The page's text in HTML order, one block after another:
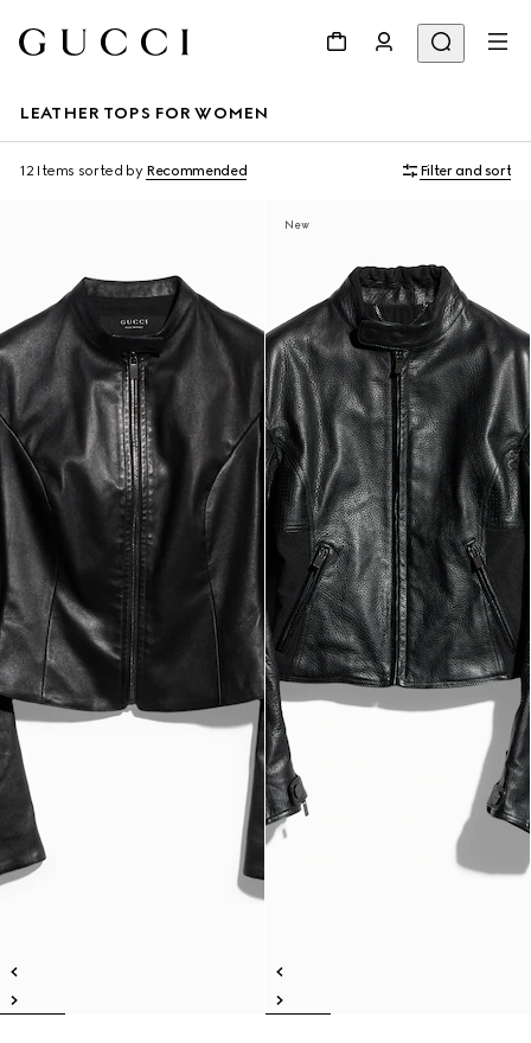
LEATHER TOPS FOR WOMEN
12 Items sorted by Recommended Filter and sort
New